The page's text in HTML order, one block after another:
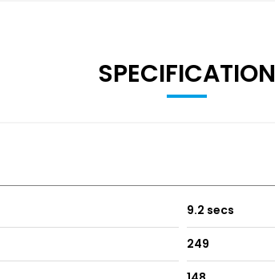
SPECIFICATION
9.2 secs
249